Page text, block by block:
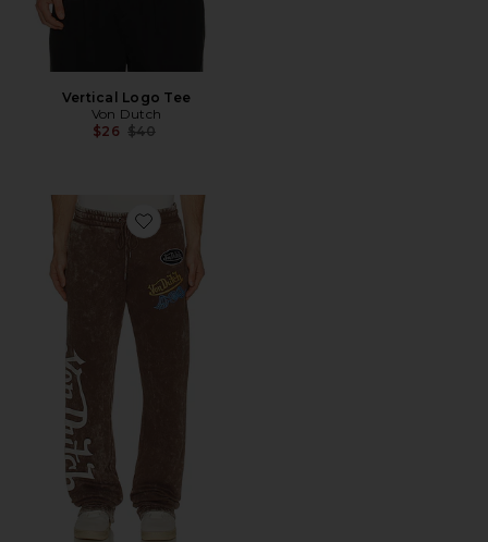
Vertical Logo Tee
Von Dutch
$26 Previous price:
$40
Favorite Stacked Flared Leg Jogger